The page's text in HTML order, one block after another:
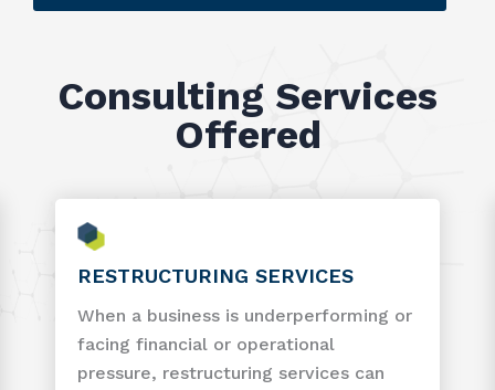
Consulting Services
Offered
RESTRUCTURING SERVICES
When a business is underperforming or
facing financial or operational
pressure, restructuring services can